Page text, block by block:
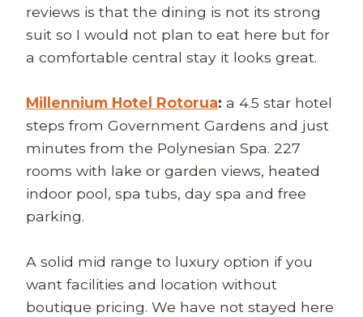
reviews is that the dining is not its strong
suit so I would not plan to eat here but for
a comfortable central stay it looks great.
Millennium Hotel Rotorua: a 4.5 star hotel
steps from Government Gardens and just
minutes from the Polynesian Spa. 227
rooms with lake or garden views, heated
indoor pool, spa tubs, day spa and free
parking.
A solid mid range to luxury option if you
want facilities and location without
boutique pricing. We have not stayed here